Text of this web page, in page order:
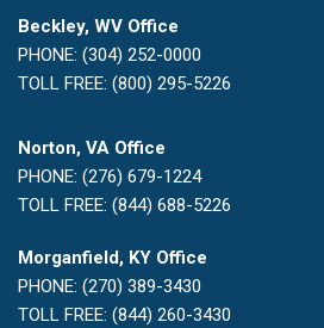
Beckley, WV Office
PHONE: (304) 252-0000
TOLL FREE: (800) 295-5226
Norton, VA Office
PHONE: (276) 679-1224
TOLL FREE: (844) 688-5226
Morganfield, KY Office
PHONE: (270) 389-3430
TOLL FREE: (844) 260-3430